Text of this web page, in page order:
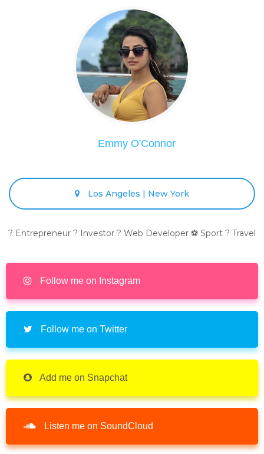
Emmy O'Connor
Los Angeles | New York
? Entrepreneur ? Investor ? Web Developer ⚽ Sport ? Travel
Follow me on Instagram
Follow me on Twitter
Add me on Snapchat
Listen me on SoundCloud